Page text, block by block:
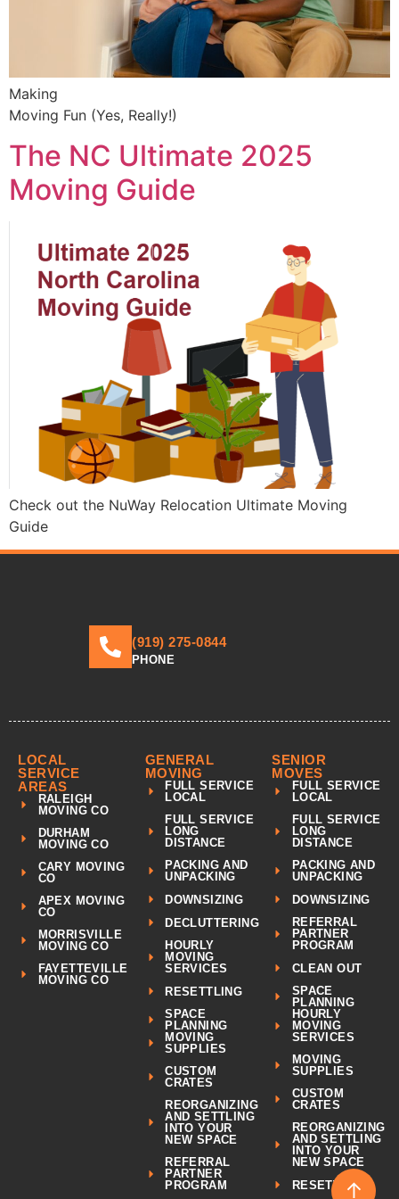
Making
Moving Fun (Yes, Really!)
The NC Ultimate 2025
Moving Guide
Check out the NuWay Relocation Ultimate Moving
Guide
(919) 275-0844
PHONE
LOCAL
SERVICE
AREAS
RALEIGH
MOVING CO
DURHAM
MOVING CO
CARY MOVING
CO
APEX MOVING
CO
MORRISVILLE
MOVING CO
FAYETTEVILLE
MOVING CO
GENERAL
MOVING
FULL SERVICE
LOCAL
FULL SERVICE
LONG
DISTANCE
PACKING AND
UNPACKING
DOWNSIZING
DECLUTTERING
HOURLY
MOVING
SERVICES
RESETTLING
SPACE
PLANNING
MOVING
SUPPLIES
CUSTOM
CRATES
REORGANIZING
AND SETTLING
INTO YOUR
NEW SPACE
REFERRAL
PARTNER
PROGRAM
SENIOR
MOVES
FULL SERVICE
LOCAL
FULL SERVICE
LONG
DISTANCE
PACKING AND
UNPACKING
DOWNSIZING
REFERRAL
PARTNER
PROGRAM
CLEAN OUT
SPACE
PLANNING
HOURLY
MOVING
SERVICES
MOVING
SUPPLIES
CUSTOM
CRATES
REORGANIZING
AND SETTLING
INTO YOUR
NEW SPACE
RESETTLING
↑